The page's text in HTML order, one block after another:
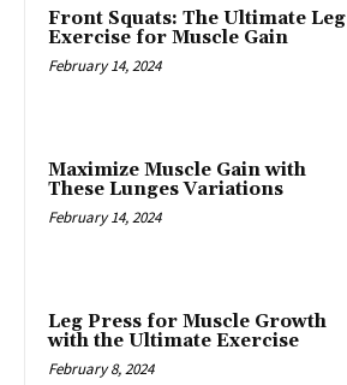
Front Squats: The Ultimate Leg
Exercise for Muscle Gain
February 14, 2024
Maximize Muscle Gain with
These Lunges Variations
February 14, 2024
Leg Press for Muscle Growth
with the Ultimate Exercise
February 8, 2024